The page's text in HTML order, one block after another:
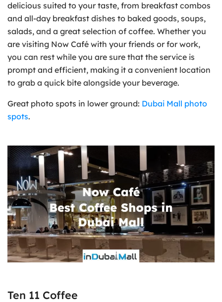
delicious suited to your taste, from breakfast combos
and all-day breakfast dishes to baked goods, soups,
salads, and a great selection of coffee. Whether you
are visiting Now Café with your friends or for work,
you can rest while you are sure that the service is
prompt and efficient, making it a convenient location
to grab a quick bite alongside your beverage.
Great photo spots in lower ground: Dubai Mall photo
spots.
Ten 11 Coffee